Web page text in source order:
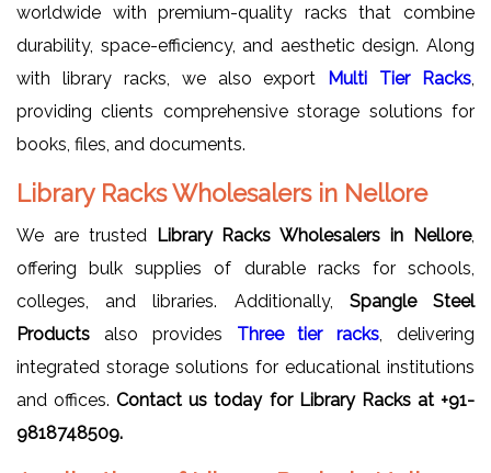
worldwide with premium-quality racks that combine
durability, space-efficiency, and aesthetic design. Along
with library racks, we also export Multi Tier Racks
providing clients comprehensive storage solutions for
books, files, and documents.
Library Racks Wholesalers in Nellore
We are trusted Library Racks Wholesalers in Nellore,
offering bulk supplies of durable racks for schools,
colleges, and libraries. Additionally, Spangle Steel
Products also provides Three tier racks , delivering
integrated storage solutions for educational institutions
and offices.Contact us today for Library Racks at +91-
9818748509.